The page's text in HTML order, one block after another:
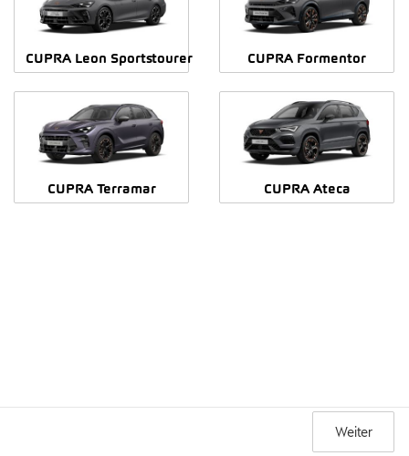
CUPRA Leon Sportstourer CUPRA Formentor
CUPRA Terramar CUPRA Ateca
Weiter